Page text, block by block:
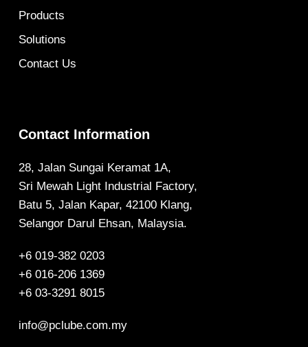
Products
Solutions
Contact Us
Contact Information
28, Jalan Sungai Keramat 1A,
Sri Mewah Light Industrial Factory,
Batu 5, Jalan Kapar, 42100 Klang,
Selangor Darul Ehsan, Malaysia.
+6 019-382 0203
+6 016-206 1369
+6 03-3291 8015
info@pclube.com.my